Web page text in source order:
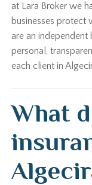
at Lara Broker we
businesses protect
are an
personal,
each client in
What